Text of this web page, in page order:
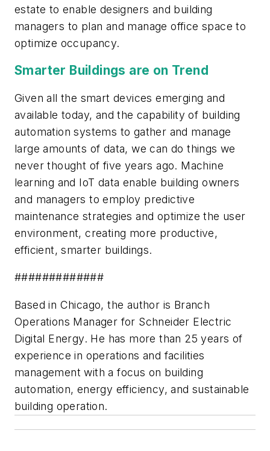
estate to enable designers and building
managers to plan and manage office space to
optimize occupancy.
Smarter Buildings are on Trend
Given all the smart devices emerging and
available today, and the capability of building
automation systems to gather and manage
large amounts of data, we can do things we
never thought of five years ago. Machine
learning and IoT data enable building owners
and managers to employ predictive
maintenance strategies and optimize the user
environment, creating more productive,
efficient, smarter buildings.
#############
Based in Chicago, the author is Branch
Operations Manager for Schneider Electric
Digital Energy. He has more than 25 years of
experience in operations and facilities
management with a focus on building
automation, energy efficiency, and sustainable
building operation.